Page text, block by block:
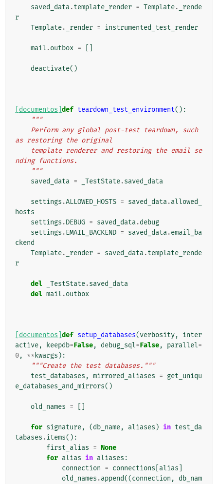
saved_data.template_render = Template.
_rende
r
Template. _render = instrumented_test_render
mail .outbox =
deactivate()
[documentos] def teardown_test_environment():
"""
as restoring the original
nding functions.
    """
saved_data = _TestState.saved_data
settings .ALLOWED_HOSTS = saved_data.allowed_
hosts
settings .DEBUG = saved_data.debug
settings .EMAIL_BACKEND = saved_data.email_ba
ckend
Template. _render = saved_data.template_rende
r
del _TestState.saved_data
del mail .outbox
[documentos] def setup_databases(verbosity,
inter
active, keepdb=False, debug_sql=False, parallel=
0, ** kwargs ):
"""Create the test databases."""
test_databases , mirrored_aliases = get_uniqu
e_databases_and_mirrors()
old_names =
for signature, (db_name, aliases ) in test_da
tabases .items():
first_alias = None
for alias in aliases :
connection = connections alias
old_names .append((connection ,
db_nam